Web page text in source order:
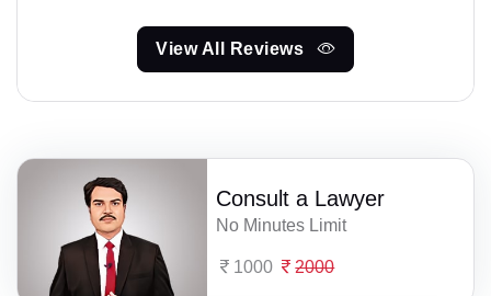
View All Reviews
Consult a Lawyer
No Minutes Limit
1000 2000